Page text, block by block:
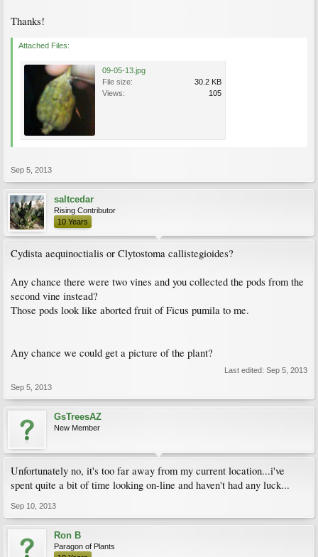
Thanks!
Attached Files:
09-05-13.jpg
File size:
30.2 KB
Views:
105
Sep 5, 2013
saltcedar
Rising Contributor
10 Years
Cydista aequinoctialis or Clytostoma callistegioides?
Any chance there were two vines and you collected the pods from the
second vine instead?
Those pods look like aborted fruit of Ficus pumila to me.
Any chance we could get a picture of the plant?
Last edited: Sep 5, 2013
Sep 5, 2013
GsTreesAZ
New Member
Unfortunately no, it's too far away from my current location...i've
spent quite a bit of time looking on-line and haven't had any luck...
Sep 10, 2013
Ron B
Paragon of Plants